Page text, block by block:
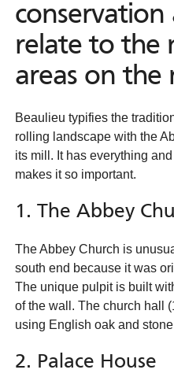
conservation
relate to the
areas on the
Beaulieu typifies the
rolling landscape with the
its mill. It has everything
makes it so important.
1. The Abbey
The Abbey Church is
south end because it was
The unique pulpit is built
of the wall. The church hall
using English oak and
2. Palace House